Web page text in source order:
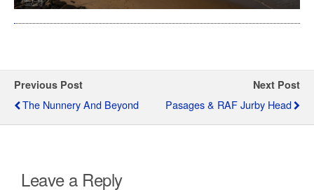
Previous Post
The Nunnery And Beyond
Next Post
Pasages & RAF Jurby Head
Leave a Reply